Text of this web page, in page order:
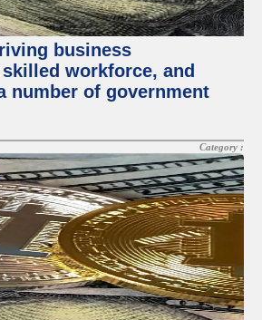
business
workforce, and
number of government
Category :